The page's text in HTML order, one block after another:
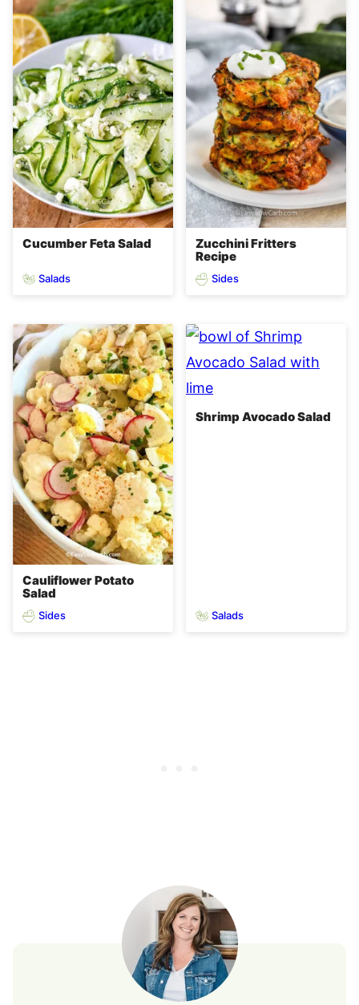
Cucumber Feta Salad
Salads
Zucchini Fritters
Recipe
Sides
Cauliflower Potato
Salad
Sides
Shrimp Avocado Salad
Salads